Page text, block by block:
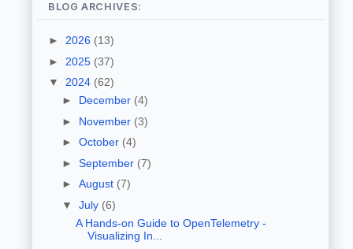
BLOG ARCHIVES:
► 2026 (13)
► 2025 (37)
▼ 2024 (62)
► December (4)
► November (3)
► October (4)
► September (7)
► August (7)
▼ July (6)
A Hands-on Guide to OpenTelemetry -
Visualizing In...